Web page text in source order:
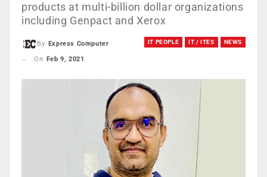
products at multi-billion dollar organizations
including Genpact and Xerox
IT PEOPLE IT / ITES NEWS
By
Express Computer
On
Feb 9, 2021